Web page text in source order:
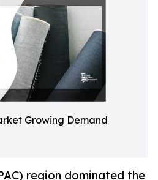
Growing Demand
region dominated the